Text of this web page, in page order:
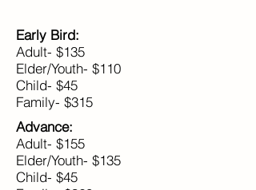
Early Bird:
Adult- $135
Elder/Youth- $110
Child- $45
Family- $315
Advance:
Adult- $155
Elder/Youth- $135
Child- $45